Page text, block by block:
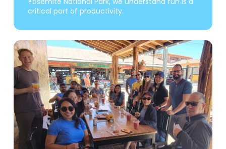
critical part of productivity.